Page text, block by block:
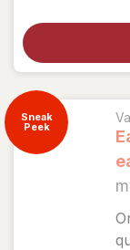
Sneak
Peek